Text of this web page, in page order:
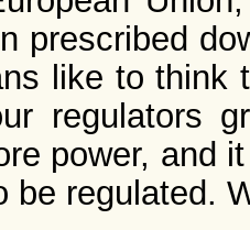
prescribed
like to think
regulators
power, and
be regulated.